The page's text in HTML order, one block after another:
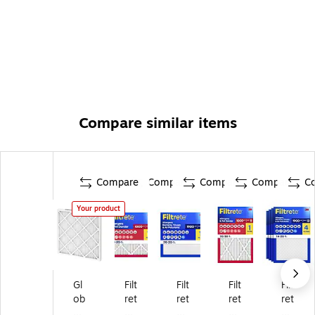
Compare similar items
Compare
Your product
Gl
ob
Compare
Filt
ret
Compare
Filt
ret
Compare
Filt
ret
Filt
ret